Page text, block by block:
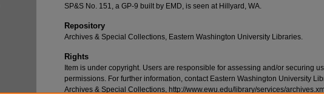
SP&S No. 151, a GP-9 built by EMD, is seen at Hillyard, WA.
Repository
Archives & Special Collections, Eastern Washington University Libraries.
Rights
Item is under copyright. Users are responsible for assessing and/or securing
permissions. For further information, contact Eastern Washington University
Archives & Special Collections, http://www.ewu.edu/library/services/